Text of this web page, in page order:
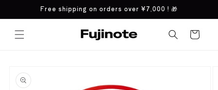
Skip toFree shipping on orders over ¥7,000 ! 🎁
Cart
product
information